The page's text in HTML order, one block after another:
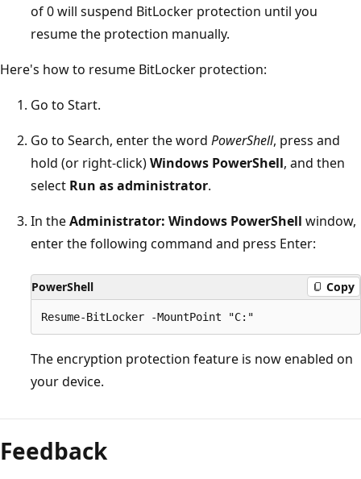
of 0 will suspend BitLocker protection until you
resume the protection manually.
Here's how to resume BitLocker protection:
Go to Start.
Go to Search, enter the word PowerShell, press and
hold (or right-click)Windows PowerShell, and then
select Run as administrator.
In theAdministrator: Windows PowerShell window,
enter the following command and press Enter:
PowerShell Copy
The encryption protection feature is now enabled on
your device.
Reading
mode
disabled
Feedback